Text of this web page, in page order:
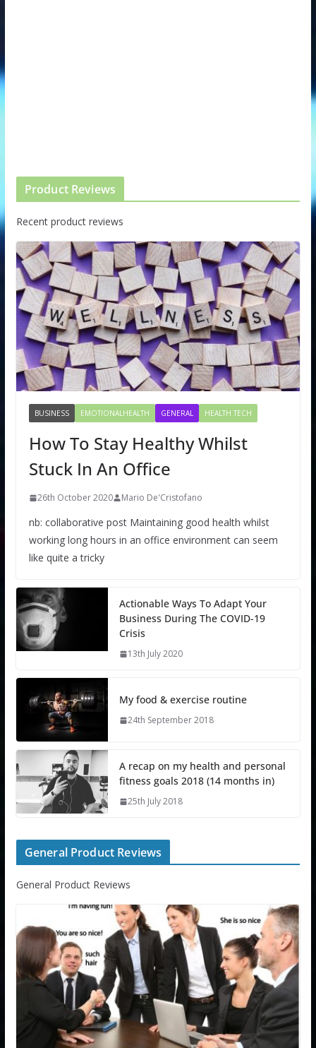
Product Reviews
Recent product reviews
BUSINESS EMOTIONALHEALTH GENERAL HEALTH TECH
How To Stay Healthy Whilst
Stuck In An Office
26th October 2020 Mario De'Cristofano
nb: collaborative post Maintaining good health whilst
working long hours in an office environment can seem
like quite a tricky
Actionable Ways To Adapt Your
Business During The COVID-19
Crisis
13th July 2020
My food & exercise routine
24th September 2018
A recap on my health and personal
fitness goals 2018 (14 months in)
25th July 2018
General Product Reviews
General Product Reviews